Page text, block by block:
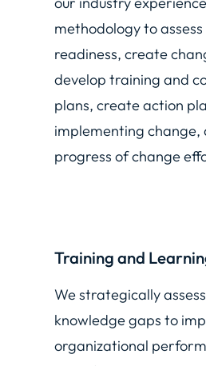
methodology to
readiness, create
develop training and
plans, create action
implementing change,
progress of change
Training and
We strategically
knowledge gaps to
organizational